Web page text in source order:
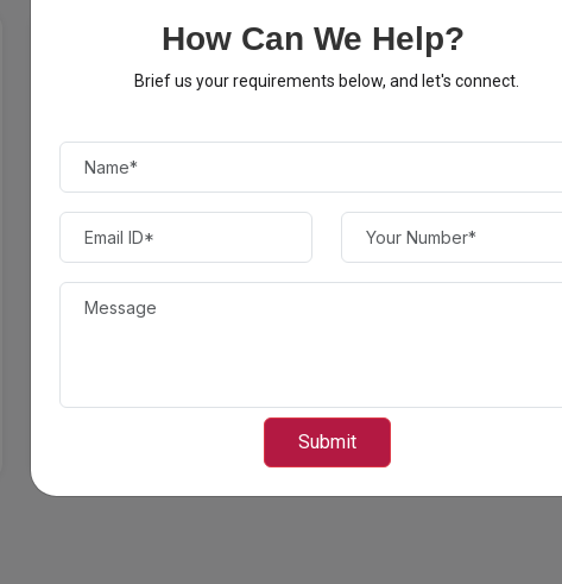
Canon - 057 H XL High-
Yield - Black Toner...
Black
How Can We Help?
Brief us your requirements below, and let's connect.
Submit